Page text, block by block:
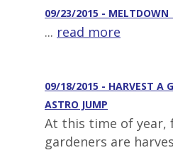
09/23/2015 -
... read more
09/18/2015 - HARVEST A
ASTRO JUMP
At this time of year,
gardeners are